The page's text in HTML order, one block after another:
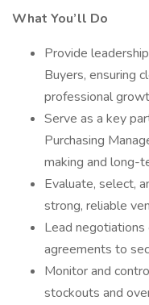
What You’ll Do
Provide
Buyers, ensuring
professional
Serve as a key
Purchasing
making and long-
Evaluate, select,
strong, reliable
Lead negotiations
agreements to
Monitor and
stockouts and